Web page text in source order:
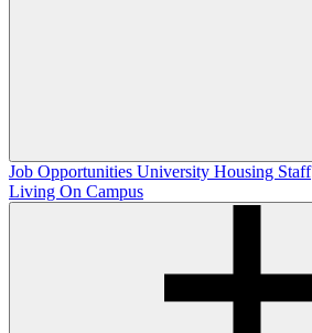
Job Opportunities University Housing Staff
Living On Campus